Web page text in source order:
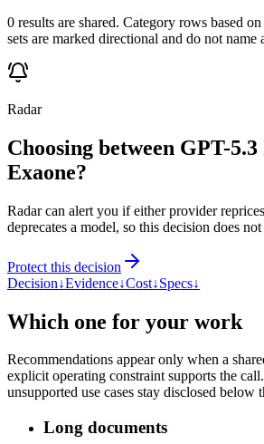
0 results are shared. Category rows based
sets are marked directional and do not name
Radar
Choosing between GPT-
Exaone?
Radar can alert you if either provider
deprecates a model, so this decision does
Protect this decision
Decision↓Evidence↓Cost↓Specs↓
Which one for your work
Recommendations appear only when a
explicit operating constraint supports the
unsupported use cases stay disclosed below
Long documents